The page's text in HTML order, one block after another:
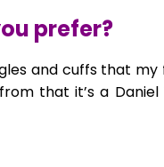
prefer?
and cuffs that
that it’s a Daniel